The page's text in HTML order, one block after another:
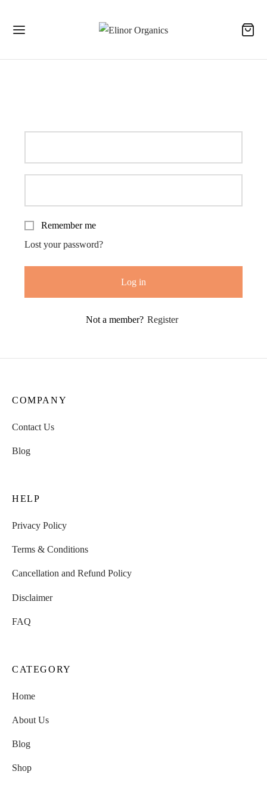
Remember me
Lost your password?
Log in
Not a member? Register
COMPANY
Contact Us
Blog
HELP
Privacy Policy
Terms & Conditions
Cancellation and Refund Policy
Disclaimer
FAQ
CATEGORY
Home
About Us
Blog
Shop